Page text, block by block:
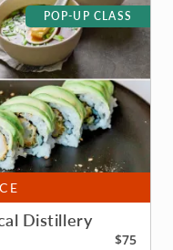
POP-UP CLASS
Distillery
$75